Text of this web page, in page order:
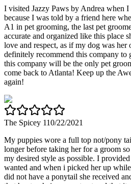
I visited Jazzy Paws by Andrea when
because I was told by a friend here
A1 in pet grooming, the last pet
accurate and organized like this place
love and respect, as if my dog was
definitely recommend this company to
this company will be the only pet
come back to Atlanta! Keep up the
again!
The Spicey 110/22/2021
My puppies wore a full top not/pony
longer before taking her for a groom
my desired style as possible. I
wanted and when i picked her up
did not have a ponytail she received